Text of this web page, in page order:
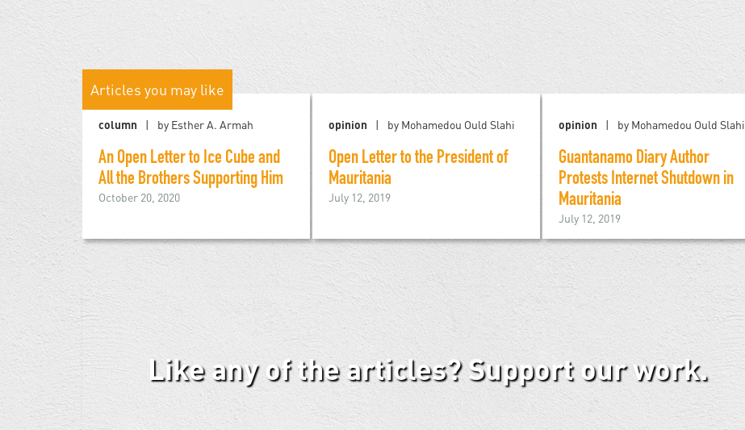
Articles you may like
column by Esther A. Armah
An Open Letter to Ice Cube and
All the Brothers Supporting Him
October 20, 2020
opinion by Mohamedou Ould Slahi
Open Letter to the President of
Mauritania
July 12, 2019
opinion by Mohamedou Ould Slahi
Guantanamo Diary Author
Protests Internet Shutdown in
Mauritania
July 12, 2019
Like any of the articles? Support our work.